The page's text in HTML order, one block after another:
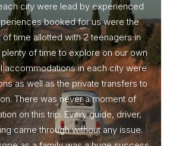
city were lead by experienced
booked for us were the
time allotted with 2 teenagers in
of time to explore on our own
accommodations in each city were
as well as the private transfers to
There was never a moment of
on this trip. Every guide, driver,
came through without any issue.